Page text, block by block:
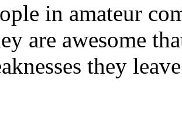
in amateur
are awesome
they